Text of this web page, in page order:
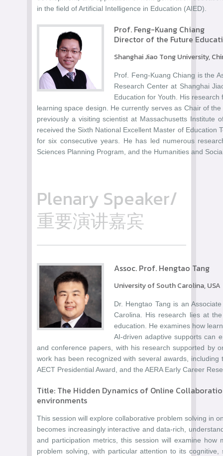
in the field of Artificial Intelligence in Education (AIED).
Prof. Feng-Kuang Chiang
Director of the Future
Shanghai Jiao Tong University,
Prof. Feng-Kuang Chiang is the
Research Center at Shanghai
Education for Youth. His
learning space design. He currently serves as Chair of
previously a visiting scientist at Massachusetts Institute
received the Sixth National Excellent Master of Education
for six consecutive years. He has led numerous
Sciences Planning Program, and the Humanities and
Plenary Speaker/
重要演讲嘉宾
Assoc. Prof. Hengtao Tang
University of South Carolina, USA
Dr. Hengtao Tang is an
Carolina. His research lies at
education. He examines how
AI-driven adaptive supports can
and conference papers, with his research supported by
work has been recognized with several awards,
AECT Presidential Award, and the AERA Early Career
Title: The Hidden Dynamics of Online
environments
This session will explore collaborative problem solving in
becomes increasingly interactive and data-rich,
and participation metrics, this session will examine how
problem solving, with particular attention to its